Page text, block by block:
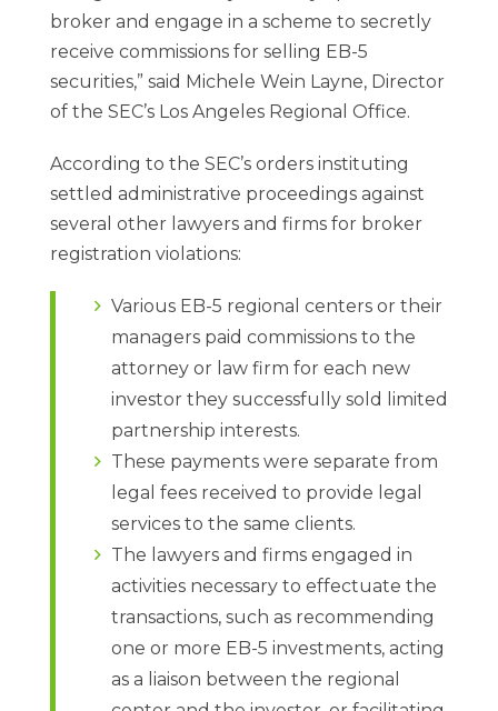
broker and engage in a scheme to secretly
receive commissions for selling EB-5
securities,” said Michele Wein Layne, Director
of the SEC’s Los Angeles Regional Office.
According to the SEC’s orders instituting
settled administrative proceedings against
several other lawyers and firms for broker
registration violations:
Various EB-5 regional centers or their
managers paid commissions to the
attorney or law firm for each new
investor they successfully sold limited
partnership interests.
These payments were separate from
legal fees received to provide legal
services to the same clients.
The lawyers and firms engaged in
activities necessary to effectuate the
transactions, such as recommending
one or more EB-5 investments, acting
as a liaison between the regional